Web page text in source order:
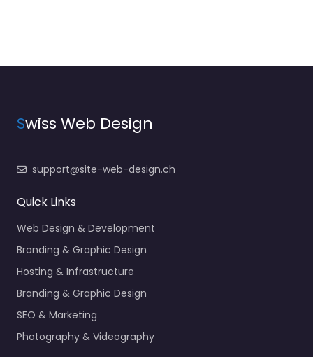
Swiss Web Design
support@site-web-design.ch
Quick Links
Web Design & Development
Branding & Graphic Design
Hosting & Infrastructure
Branding & Graphic Design
SEO & Marketing
Photography & Videography